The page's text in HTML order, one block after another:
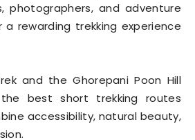
photographers, and adventure
a rewarding trekking experience
and the Ghorepani Poon Hill
best short trekking routes
accessibility, natural beauty,